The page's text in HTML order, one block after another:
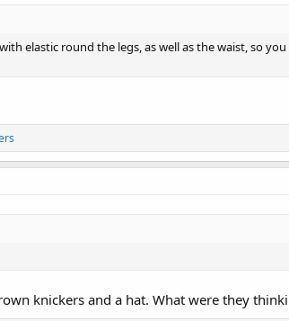
elastic round the legs, as well as the waist, so
knickers and a hat. What were they